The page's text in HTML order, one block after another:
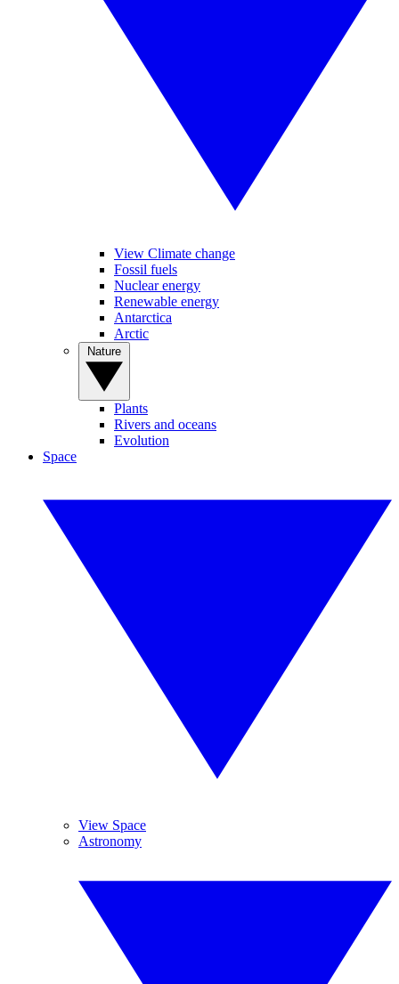
View Climate change
Fossil fuels
Nuclear energy
Renewable energy
Antarctica
Arctic
Plants
Rivers and oceans
Evolution
Space
View Space
Astronomy